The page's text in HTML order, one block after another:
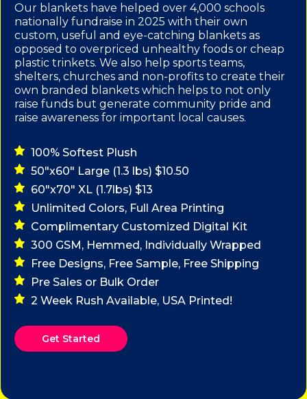
Our blankets have helped over 4,000 schools
nationally fundraise in 2025 with their own
custom, useful and eye-catching blankets as
opposed to overpriced unhealthy foods or cheap
plastic trinkets. We also help sports teams,
shelters, churches and non-profits to create their
own branded blankets which helps to not only
raise funds but generate community pride and
raise awareness for important local causes.
100% Softest Plush
50"x60" Large (1.3 lbs) $10.50
60"x70" XL (1.7lbs) $13
Unlimited Colors, Full Area Printing
Complimentary Customized Digital Kit
300 GSM, Hemmed, Individually Wrapped
Free Designs, Free Sample, Free Shipping
Pre Sales or Bulk Order
2 Week Rush Available, USA Printed!
Get Started